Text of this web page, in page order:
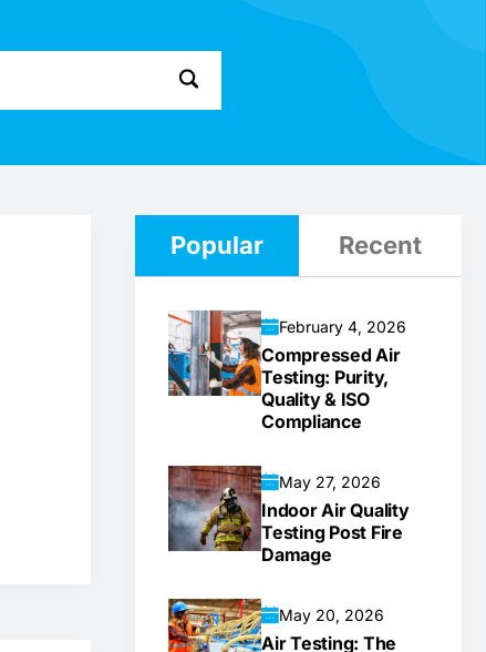
Popular Recent
February 4, 2026
Compressed Air
Testing: Purity,
Quality & ISO
Compliance
May 27, 2026
Indoor Air Quality
Testing Post Fire
Damage
May 20, 2026
Air Testing: The